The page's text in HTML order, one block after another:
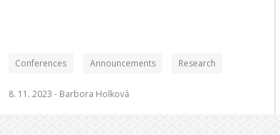
Conferences Announcements Research
8. 11. 2023 - Barbora Holková